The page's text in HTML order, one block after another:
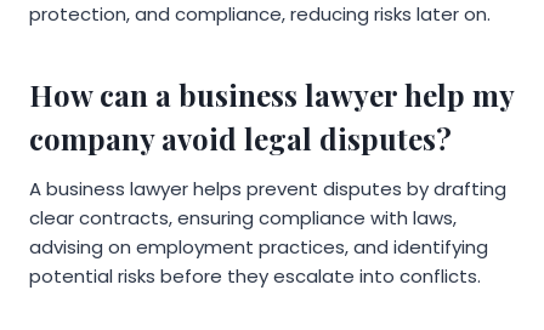
protection, and compliance, reducing risks later on.
How can a business lawyer help my
company avoid legal disputes?
A business lawyer helps prevent disputes by drafting
clear contracts, ensuring compliance with laws,
advising on employment practices, and identifying
potential risks before they escalate into conflicts.